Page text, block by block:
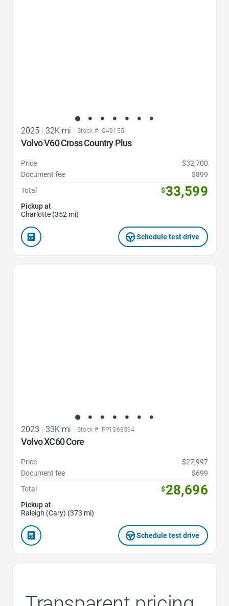
2025 32K mi Stock #: G49155
Volvo V60 Cross Country Plus
Price
$32,700
Document fee
$899
Total
$33,599
Pickup at
Charlotte (352 mi)
Schedule test drive
2023 | 33K mi | Stock #: PP1368594
Volvo XC60 Core
Price
$27,997
Document fee
$699
Total
$28,696
Pickup at
Raleigh (Cary) (373 mi)
Schedule test drive